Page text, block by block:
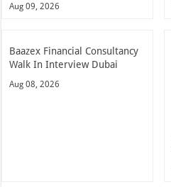
Aug 09, 2026
Baazex Financial Consultancy
Walk In Interview Dubai
Aug 08, 2026